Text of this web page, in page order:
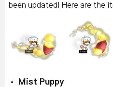
been updated! Here are the
Mist Puppy